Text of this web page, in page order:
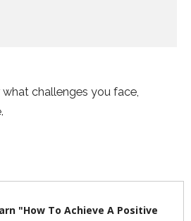
what challenges you face,